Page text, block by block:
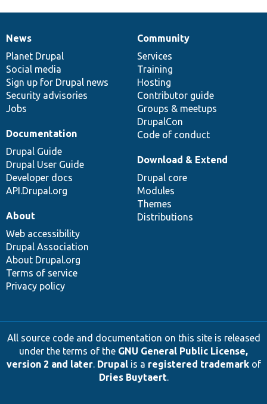
News
items
News
Planet Drupal
Social media
Sign up for Drupal news
Security advisories
Jobs
Our
community
Community
Services
Training
Hosting
Contributor guide
Groups & meetups
DrupalCon
Code of conduct
Documentation
Documentation
Drupal Guide
Drupal User Guide
Developer docs
API.Drupal.org
Drupal
code
base
Download & Extend
Drupal core
Modules
Themes
Distributions
Governance
of
community
About
Web accessibility
Drupal Association
About Drupal.org
Terms of service
Privacy policy
All source code and documentation on this site is released
under the terms of the GNU General Public License,
version 2 and later. Drupalis a registered trademarkof
Dries Buytaert.